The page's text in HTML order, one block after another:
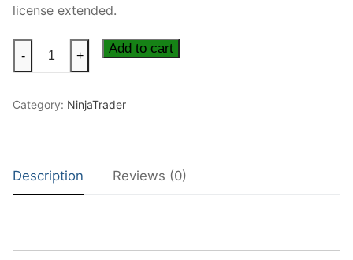
license extended.
- + Add to cart
Category: NinjaTrader
Description Reviews (0)